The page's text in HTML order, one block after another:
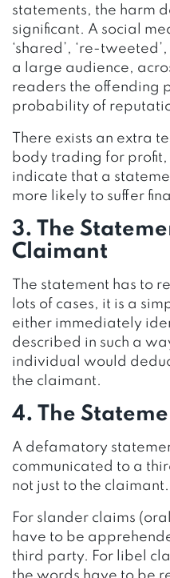
statements, the harm
significant. A social
‘shared’, ‘re-
a large audience,
readers the offending
probability of
There exists an extra
body trading for
indicate that a
more likely to suffer
3. The
Claimant
The statement has to
lots of cases, it is a
either immediately
described in such a
individual would
the claimant.
4. The
A defamatory
communicated to a
not just to the claimant.
For slander claims
have to be
third party. For libel